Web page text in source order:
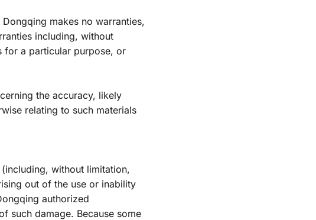
makes no warranties,
including, without
for a particular purpose, or
the accuracy, likely
relating to such materials
without limitation,
out of the use or inability
authorized
such damage. Because some